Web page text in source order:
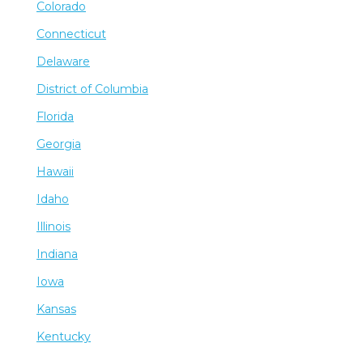
Colorado
Connecticut
Delaware
District of Columbia
Florida
Georgia
Hawaii
Idaho
Illinois
Indiana
Iowa
Kansas
Kentucky